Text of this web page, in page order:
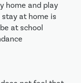
home and play
at home is
at school